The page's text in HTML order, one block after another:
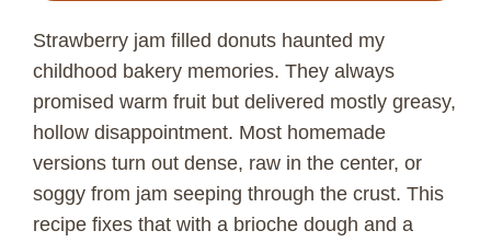
Strawberry jam filled donuts haunted my
childhood bakery memories. They always
promised warm fruit but delivered mostly greasy,
hollow disappointment. Most homemade
versions turn out dense, raw in the center, or
soggy from jam seeping through the crust. This
recipe fixes that with a brioche dough and a